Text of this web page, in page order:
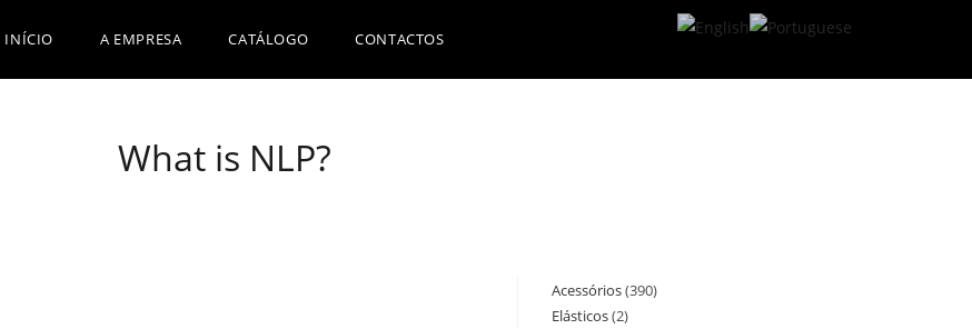
INÍCIO A EMPRESA CATÁLOGO CONTACTOS
What is NLP?
Acessórios 390390
Elásticos 22